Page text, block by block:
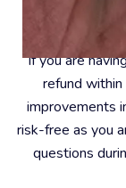
#8 – 30-
If you are
refund
improvements
risk-free as you
questions